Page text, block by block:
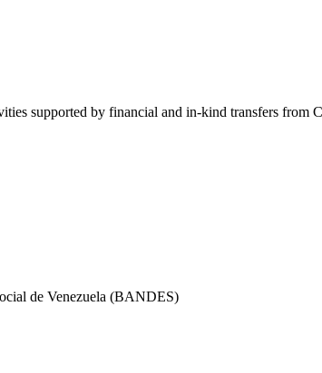
supported by financial and in-kind transfers from
de Venezuela (BANDES)